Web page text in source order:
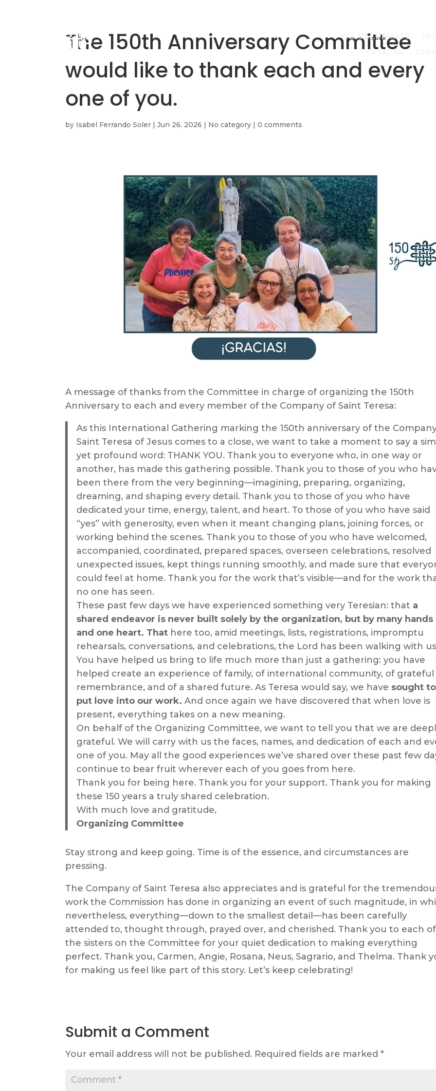
WE CELEBRATE
The 150th Anniversary Committee
would like to thank each and every
one of you.
by Isabel Ferrando Soler |Jun 26, 2026 | No category |0 comments
A message of thanks from the Committee in charge of organizing the 150th
Anniversary to each and every member of the Company of Saint Teresa:
As this International Gathering marking the 150th anniversary of the
Saint Teresa of Jesus comes to a close, we want to take a moment to say a
yet profound word: THANK YOU. Thank you to everyone who, in one way or
another, has made this gathering possible. Thank you to those of you who
been there from the very beginning—imagining, preparing, organizing,
dreaming, and shaping every detail. Thank you to those of you who have
dedicated your time, energy, talent, and heart. To those of you who have said
“yes” with generosity, even when it meant changing plans, joining forces, or
working behind the scenes. Thank you to those of you who have welcomed,
accompanied, coordinated, prepared spaces, overseen celebrations, resolved
unexpected issues, kept things running smoothly, and made sure that
could feel at home. Thank you for the work that’s visible—and for the work
no one has seen.
These past few days we have experienced something very Teresian: that a
shared endeavor is never built solely by the organization, but by many hands
and one heart. That here too, amid meetings, lists, registrations, impromptu
rehearsals, conversations, and celebrations, the Lord has been walking with
You have helped us bring to life much more than just a gathering: you have
helped create an experience of family, of international community, of grateful
remembrance, and of a shared future. As Teresa would say, we have sought to
put love into our work. And once again we have discovered that when love is
present, everything takes on a new meaning.
On behalf of the Organizing Committee, we want to tell you that we are
grateful. We will carry with us the faces, names, and dedication of each and
one of you. May all the good experiences we’ve shared over these past few
continue to bear fruit wherever each of you goes from here.
Thank you for being here. Thank you for your support. Thank you for making
these 150 years a truly shared celebration.
With much love and gratitude,
Organizing Committee
Stay strong and keep going. Time is of the essence, and circumstances are
pressing.
The Company of Saint Teresa also appreciates and is grateful for the
work the Commission has done in organizing an event of such magnitude, in
nevertheless, everything—down to the smallest detail—has been carefully
attended to, thought through, prayed over, and cherished. Thank you to each of
the sisters on the Committee for your quiet dedication to making everything
perfect. Thank you, Carmen, Angie, Rosana, Neus, Sagrario, and Thelma. Thank
for making us feel like part of this story. Let’s keep celebrating!
Submit a Comment
Your email address will not be published. Required fields are marked*